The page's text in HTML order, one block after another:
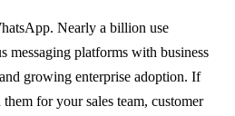
Nearly a billion use
messaging platforms with business
growing enterprise adoption. If
for your sales team, customer